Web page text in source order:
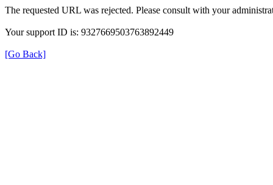
The requested URL was rejected. Please consult with your
Your support ID is: 9327669503763892449
[Go Back]